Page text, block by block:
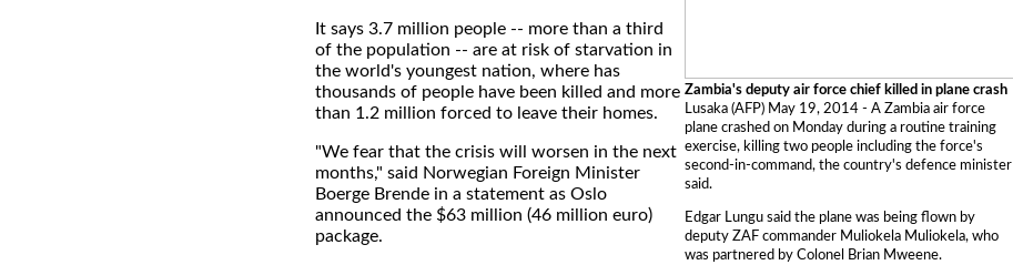
Zambia's deputy air force chief killed in plane crash
Lusaka (AFP) May 19, 2014 - A Zambia air force
plane crashed on Monday during a routine training
exercise, killing two people including the force's
second-in-command, the country's defence minister
said.
Edgar Lungu said the plane was being flown by
deputy ZAF commander Muliokela Muliokela, who
was partnered by Colonel Brian Mweene.
It says 3.7 million people -- more than a third
of the population -- are at risk of starvation in
the world's youngest nation, where has
thousands of people have been killed and more
than 1.2 million forced to leave their homes.
"We fear that the crisis will worsen in the next
months," said Norwegian Foreign Minister
Boerge Brende in a statement as Oslo
announced the $63 million (46 million euro)
package.